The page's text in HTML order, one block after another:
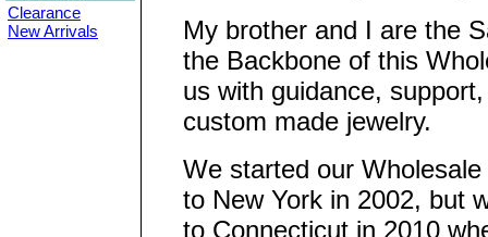
Clearance
New Arrivals
My brother and I are the
the Backbone of this
us with guidance,
custom made jewelry.
We started our
to New York in 2002, but
to Connecticut in 2010